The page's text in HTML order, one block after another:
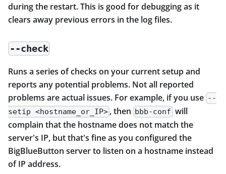
during the restart. This is good for debugging as it
clears away previous errors in the log files.
--check
Runs a series of checks on your current setup and
reports any potential problems. Not all reported
problems are actual issues. For example, if you use --
setip <hostname_or_IP> , then bbb-conf will
complain that the hostname does not match the
server's IP, but that's fine as you configured the
BigBlueButton server to listen on a hostname instead
of IP address.